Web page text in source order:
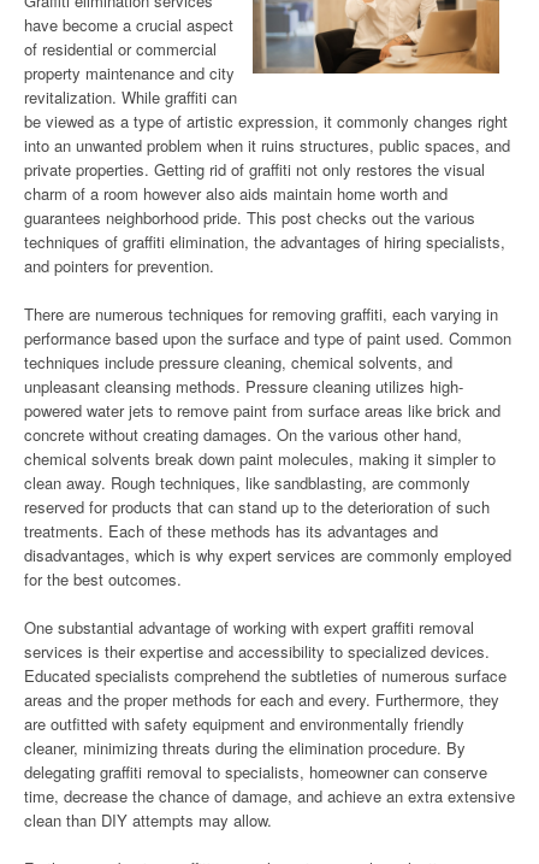
have become a crucial aspect
of residential or commercial
property maintenance and city
revitalization. While graffiti can
be viewed as a type of artistic expression, it commonly changes right
into an unwanted problem when it ruins structures, public spaces, and
private properties. Getting rid of graffiti not only restores the visual
charm of a room however also aids maintain home worth and
guarantees neighborhood pride. This post checks out the various
techniques of graffiti elimination, the advantages of hiring specialists,
and pointers for prevention.
There are numerous techniques for removing graffiti, each varying in
performance based upon the surface and type of paint used. Common
techniques include pressure cleaning, chemical solvents, and
unpleasant cleansing methods. Pressure cleaning utilizes high-
powered water jets to remove paint from surface areas like brick and
concrete without creating damages. On the various other hand,
chemical solvents break down paint molecules, making it simpler to
clean away. Rough techniques, like sandblasting, are commonly
reserved for products that can stand up to the deterioration of such
treatments. Each of these methods has its advantages and
disadvantages, which is why expert services are commonly employed
for the best outcomes.
One substantial advantage of working with expert graffiti removal
services is their expertise and accessibility to specialized devices.
Educated specialists comprehend the subtleties of numerous surface
areas and the proper methods for each and every. Furthermore, they
are outfitted with safety equipment and environmentally friendly
cleaner, minimizing threats during the elimination procedure. By
delegating graffiti removal to specialists, homeowner can conserve
time, decrease the chance of damage, and achieve an extra extensive
clean than DIY attempts may allow.